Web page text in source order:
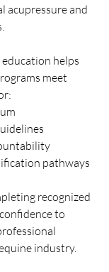
acupressure and
helps
meet
pathways
recognized
to
industry.